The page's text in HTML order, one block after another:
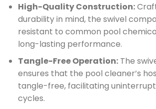
High-Quality Construction:
durability in mind, the swivel
resistant to common pool
long-lasting performance.
Tangle-Free Operation:The
ensures that the pool cleaner’s
tangle-free, facilitating
cycles.